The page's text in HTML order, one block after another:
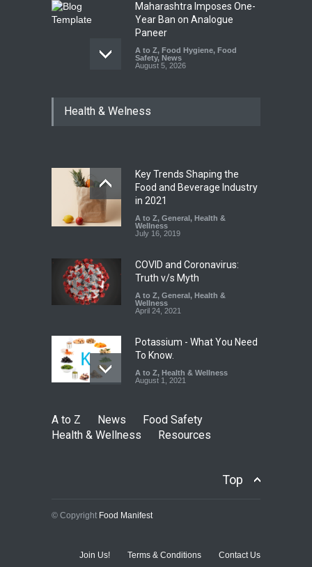
Maharashtra Imposes One-
Year Ban on Analogue
Paneer
A to Z, Food Hygiene, Food
Safety, News
August 5, 2026
Sale of Products Carrying
Six Fall Ill After Eating
Allegedly Mouldy Cake in
Kasaragod
A to Z, Food Hygiene
Health & Wellness
Health & Welness
Key Trends Shaping the
Food and Beverage Industry
in 2021
A to Z, General , Health &
Wellness
July 16, 2019
COVID and Coronavirus:
Truth v/s Myth
A to Z, General , Health &
Wellness
April 24, 2021
Potassium - What You Need
To Know.
A to Z, Health & Wellness
August 1, 2021
A to Z News
Food Safety
Health & Wellness
Resources
Top
© Copyright Food Manifest
Join Us! Terms & Conditions Contact Us